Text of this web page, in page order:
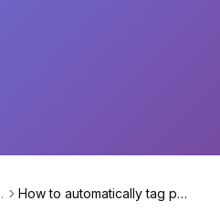
How to automatically tag pro